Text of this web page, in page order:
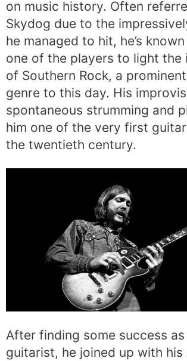
on music history. Often
Skydog due to the
he managed to hit, he’s
one of the players to light the
of Southern Rock, a
genre to this day. His
spontaneous strumming and
him one of the very first
the twentieth century.
After finding some success as
guitarist, he joined up with